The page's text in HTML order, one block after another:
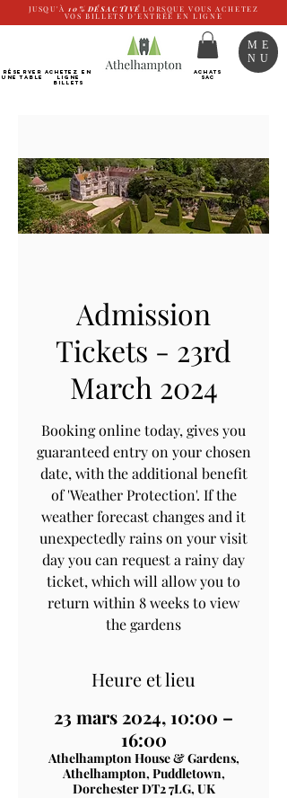
JUSQU'À 10% DÉSACTIVÉ LORSQUE VOUS ACHETEZ
VOS BILLETS D'ENTRÉE EN LIGNE
RÉSERVER
UNE TABLE
Achetez EN
LIGNE
Billets
ACHATS
SAC
ME
NU
Admission
Tickets - 23rd
March 2024
Booking online today, gives you
guaranteed entry on your chosen
date, with the additional benefit
of 'Weather Protection'. If the
weather forecast changes and it
unexpectedly rains on your visit
day you can request a rainy day
ticket, which will allow you to
return within 8 weeks to view
the gardens
Heure et lieu
23 mars 2024, 10:00 –
16:00
Athelhampton House & Gardens,
Athelhampton, Puddletown,
Dorchester DT2 7LG, UK